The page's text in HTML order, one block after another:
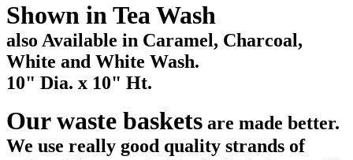
Shown in Tea Wash
also Available in Caramel, Charcoal,
White and White Wash.
10" Dia. x 10" Ht.
Our waste baskets are made better.
We use really good quality strands of